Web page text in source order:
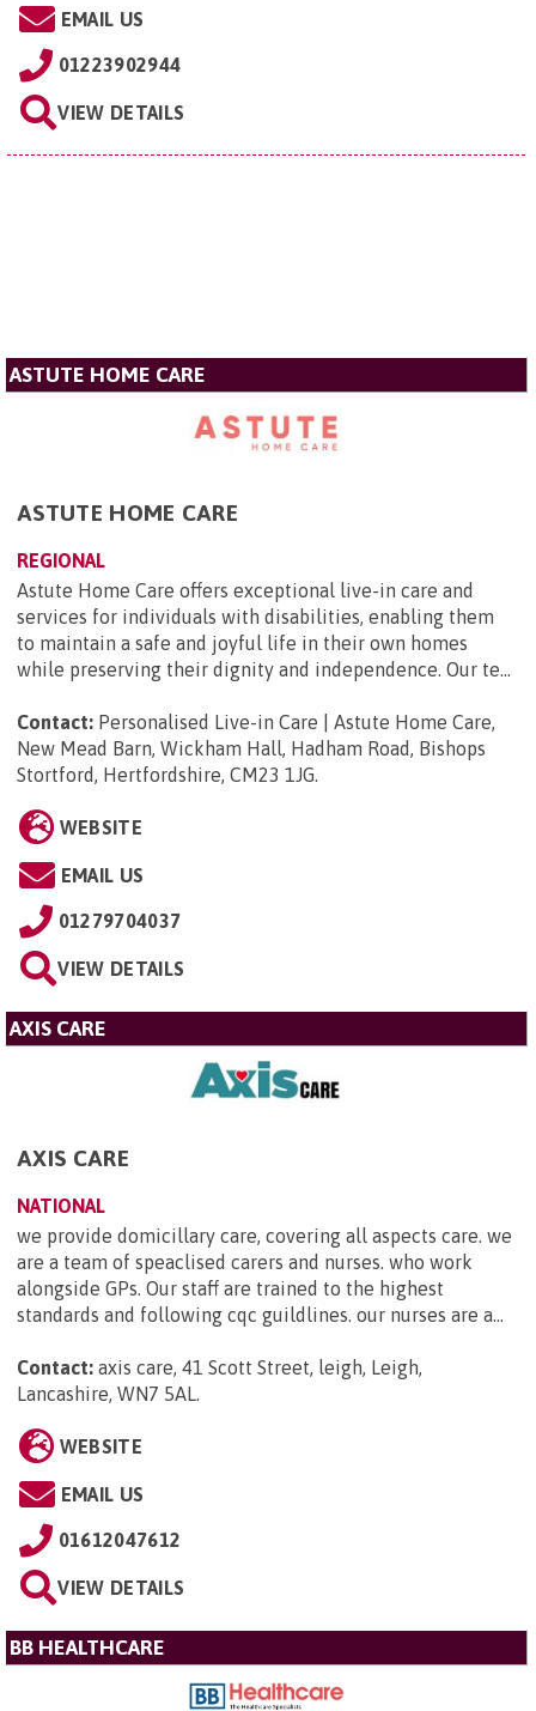
EMAIL US
01223902944
VIEW DETAILS
ASTUTE HOME CARE
ASTUTE HOME CARE
REGIONAL
Astute Home Care offers exceptional live-in care and
services for individuals with disabilities, enabling them
to maintain a safe and joyful life in their own homes
while preserving their dignity and independence. Our te...
Contact: Personalised Live-in Care | Astute Home Care,
New Mead Barn, Wickham Hall, Hadham Road, Bishops
Stortford, Hertfordshire, CM23 1JG.
WEBSITE
EMAIL US
01279704037
VIEW DETAILS
AXIS CARE
AXIS CARE
NATIONAL
we provide domicillary care, covering all aspects care. we
are a team of speaclised carers and nurses. who work
alongside GPs. Our staff are trained to the highest
standards and following cqc guildlines. our nurses are a...
Contact: axis care, 41 Scott Street, leigh, Leigh,
Lancashire, WN7 5AL.
WEBSITE
EMAIL US
01612047612
VIEW DETAILS
BB HEALTHCARE